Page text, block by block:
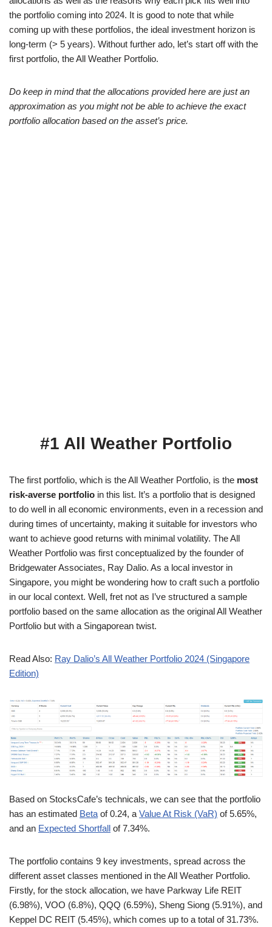
the portfolio coming into 2024. It is good to note that while
coming up with these portfolios, the ideal investment horizon is
long-term (> 5 years). Without further ado, let’s start off with the
first portfolio, the All Weather Portfolio.
Do keep in mind that the allocations provided here are just an
approximation as you might not be able to achieve the exact
portfolio allocation based on the asset’s price.
#1 All Weather Portfolio
The first portfolio, which is the All Weather Portfolio, is the most
risk-averse portfolio in this list. It’s a portfolio that is designed
to do well in all economic environments, even in a recession and
during times of uncertainty, making it suitable for investors who
want to achieve good returns with minimal volatility. The All
Weather Portfolio was first conceptualized by the founder of
Bridgewater Associates, Ray Dalio. As a local investor in
Singapore, you might be wondering how to craft such a portfolio
in our local context. Well, fret not as I’ve structured a sample
portfolio based on the same allocation as the original All Weather
Portfolio but with a Singaporean twist.
Read Also: Ray Dalio’s All Weather Portfolio 2024 (Singapore
Edition)
Based on StocksCafe’s technicals, we can see that the portfolio
has an estimated Beta of 0.24, a Value At Risk (VaR) of 5.65%,
and an Expected Shortfall of 7.34%.
The portfolio contains 9 key investments, spread across the
different asset classes mentioned in the All Weather Portfolio.
Firstly, for the stock allocation, we have Parkway Life REIT
(6.98%), VOO (6.8%), QQQ (6.59%), Sheng Siong (5.91%), and
Keppel DC REIT (5.45%), which comes up to a total of 31.73%.